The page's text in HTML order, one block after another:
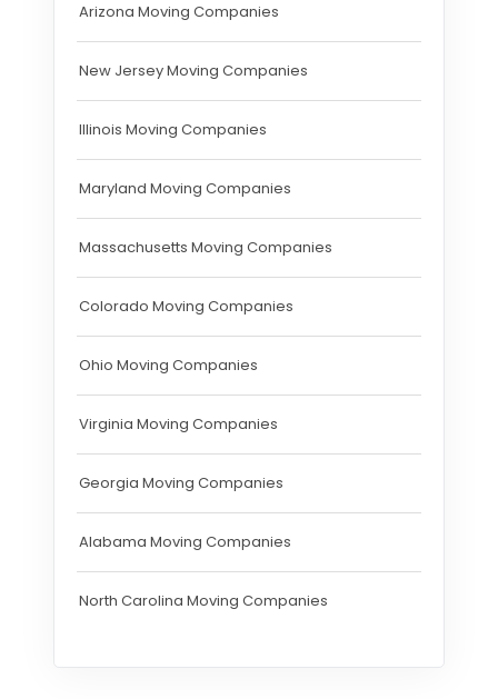
Arizona Moving Companies
New Jersey Moving Companies
Illinois Moving Companies
Maryland Moving Companies
Massachusetts Moving Companies
Colorado Moving Companies
Ohio Moving Companies
Virginia Moving Companies
Georgia Moving Companies
Alabama Moving Companies
North Carolina Moving Companies